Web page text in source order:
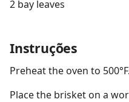
2 bay leaves
Instruções
Preheat the oven to 500°F.
Place the brisket on a